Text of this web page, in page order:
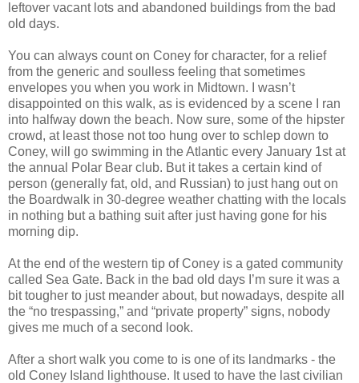
leftover vacant lots and abandoned buildings from the bad
old days.
You can always count on Coney for character, for a relief
from the generic and soulless feeling that sometimes
envelopes you when you work in Midtown. I wasn’t
disappointed on this walk, as is evidenced by a scene I ran
into halfway down the beach. Now sure, some of the hipster
crowd, at least those not too hung over to schlep down to
Coney, will go swimming in the Atlantic every January 1st at
the annual Polar Bear club. But it takes a certain kind of
person (generally fat, old, and Russian) to just hang out on
the Boardwalk in 30-degree weather chatting with the locals
in nothing but a bathing suit after just having gone for his
morning dip.
At the end of the western tip of Coney is a gated community
called Sea Gate. Back in the bad old days I’m sure it was a
bit tougher to just meander about, but nowadays, despite all
the “no trespassing,” and “private property” signs, nobody
gives me much of a second look.
After a short walk you come to is one of its landmarks - the
old Coney Island lighthouse. It used to have the last civilian